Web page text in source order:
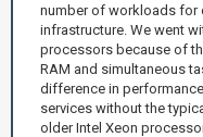
number of workloads for
infrastructure. We went
processors because of
RAM and simultaneous
difference in
services without the
older Intel Xeon